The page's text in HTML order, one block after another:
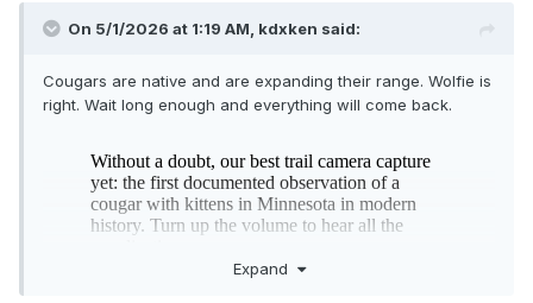
On 5/1/2026 at 1:19 AM, kdxken said:
Cougars are native and are expanding their range. Wolfie is
right. Wait long enough and everything will come back.
Expand